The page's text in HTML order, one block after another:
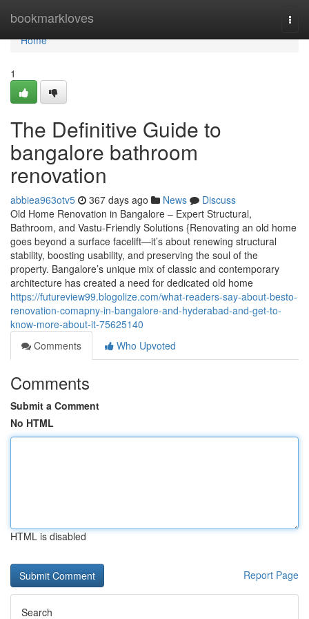
bookmarkloves
Home
Home
1
The Definitive Guide to
bangalore bathroom
renovation
abbiea963otv5 367 days ago News
Discuss
Old Home Renovation in Bangalore – Expert Structural,
Bathroom, and Vastu-Friendly Solutions {Renovating an old home
goes beyond a surface facelift—it’s about renewing structural
stability, boosting usability, and preserving the soul of the
property. Bangalore’s unique mix of classic and contemporary
architecture has created a need for dedicated old home
https://futureview99.blogolize.com/what-readers-say-about-besto-
renovation-comapny-in-bangalore-and-hyderabad-and-get-to-
know-more-about-it-75625140
Comments
Who Upvoted
Comments
Submit a Comment
No HTML
HTML is disabled
Report Page
Search